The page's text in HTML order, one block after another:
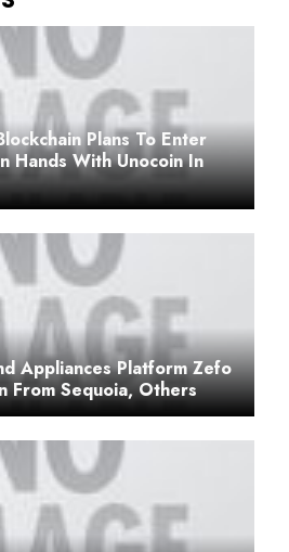
Plans To Enter
Hands With Unocoin In
Appliances Platform Zefo
From Sequoia, Others